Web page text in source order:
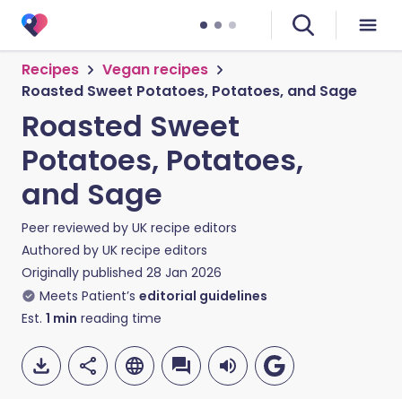
Recipes
Vegan recipes
Roasted Sweet Potatoes, Potatoes, and Sage
Roasted Sweet
Potatoes, Potatoes,
and Sage
Peer reviewed by UK recipe editors
Authored by UK recipe editors
Originally published 28 Jan 2026
Meets Patient’s editorial guidelines
Est. 1 min reading time